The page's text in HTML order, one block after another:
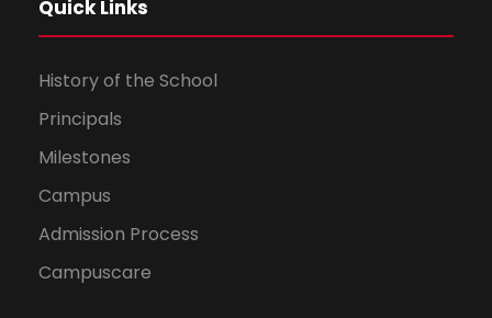
Quick Links
History of the School
Principals
Milestones
Campus
Admission Process
Campuscare